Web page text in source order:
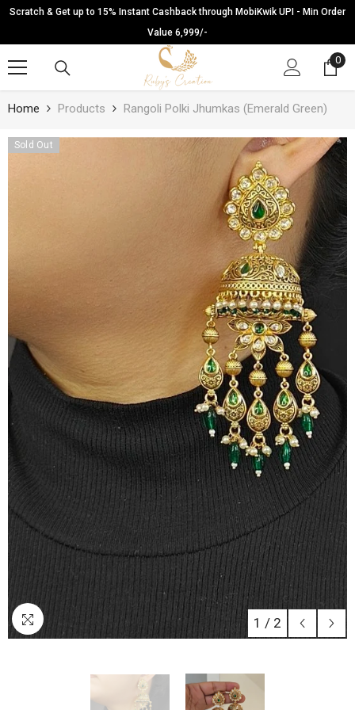
SKIP TO CONTENT
Scratch & Get up to 15% Instant Cashback through MobiKwik UPI - Min Order
Value 6,999/-
0
0
Home Products Rangoli Polki Jhumkas (Emerald Green)
Sold Out
1 / 2